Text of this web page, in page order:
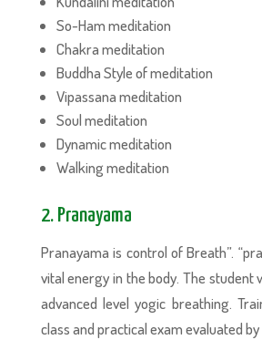
So-Ham meditation
Chakra meditation
Buddha Style of meditation
Vipassana meditation
Soul meditation
Dynamic meditation
Walking meditation
2. Pranayama
Pranayama is control of Breath”.
vital energy in the body. The student
advanced level yogic breathing.
class and practical exam evaluated by